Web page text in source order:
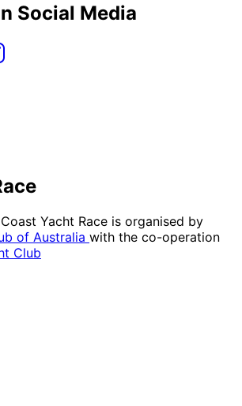
Social Media
Yacht Race is organised by
of Australia with the co-operation
Club